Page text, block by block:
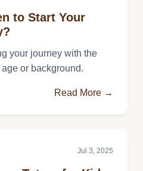
to Start Your
your journey with the
or background.
Read More →
Jul 3, 2025